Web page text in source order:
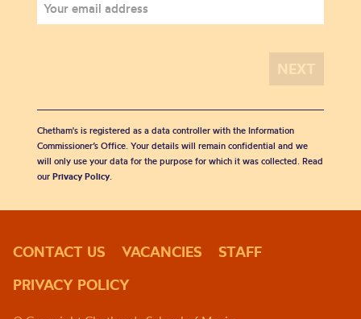
Chetham's is registered as a data controller with the Information
Commissioner’s Office. Your details will remain confidential and we
will only use your data for the purpose for which it was collected. Read
our Privacy Policy.
CONTACT US VACANCIES
STAFF
PRIVACY POLICY